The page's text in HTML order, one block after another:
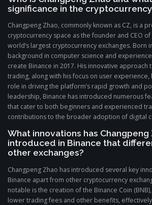
significance in the
Changpeng Zhao, commonly known as CZ, is a
cryptocurrency space as the founder and CEO
world’s largest cryptocurrency exchanges. Born
background in computer science and
create Binance in 2017. His innovative approach
trading, along with his focus on user experience,
role in driving the platform’s rapid growth and
leadership, Binance has introduced numerous
that cater to both beginners and experienced
contributions to the broader adoption of digital
What innovations has Changpeng
introduced in Binance that
other exchanges?
Changpeng Zhao has introduced several key
Binance apart from other cryptocurrency
notable is the creation of the Binance Coin
lower trading fees and other benefits,